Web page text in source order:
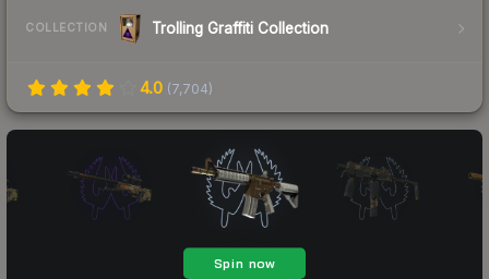
COLLECTION Trolling Graffiti Collection
4.0 (7,704)